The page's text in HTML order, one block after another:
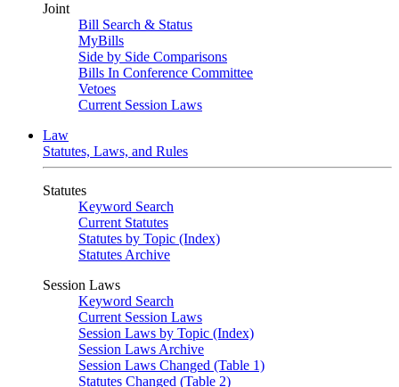
Joint
Bill Search & Status
MyBills
Side by Side Comparisons
Bills In Conference Committee
Vetoes
Current Session Laws
Law
Statutes, Laws, and Rules
Statutes
Keyword Search
Current Statutes
Statutes by Topic (Index)
Statutes Archive
Session Laws
Keyword Search
Current Session Laws
Session Laws by Topic (Index)
Session Laws Archive
Session Laws Changed (Table 1)
Statutes Changed (Table 2)